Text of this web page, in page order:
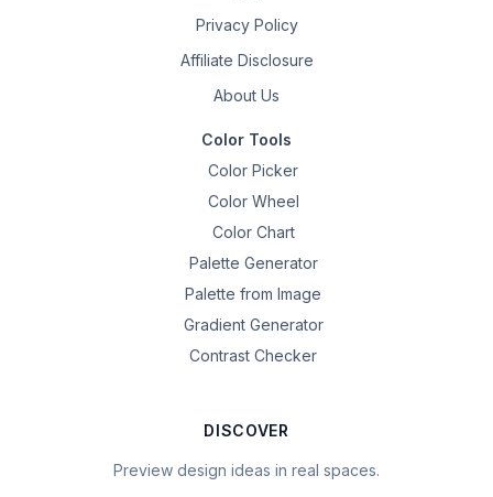
Privacy Policy
Affiliate Disclosure
About Us
Color Tools
Color Picker
Color Wheel
Color Chart
Palette Generator
Palette from Image
Gradient Generator
Contrast Checker
DISCOVER
Preview design ideas in real spaces.